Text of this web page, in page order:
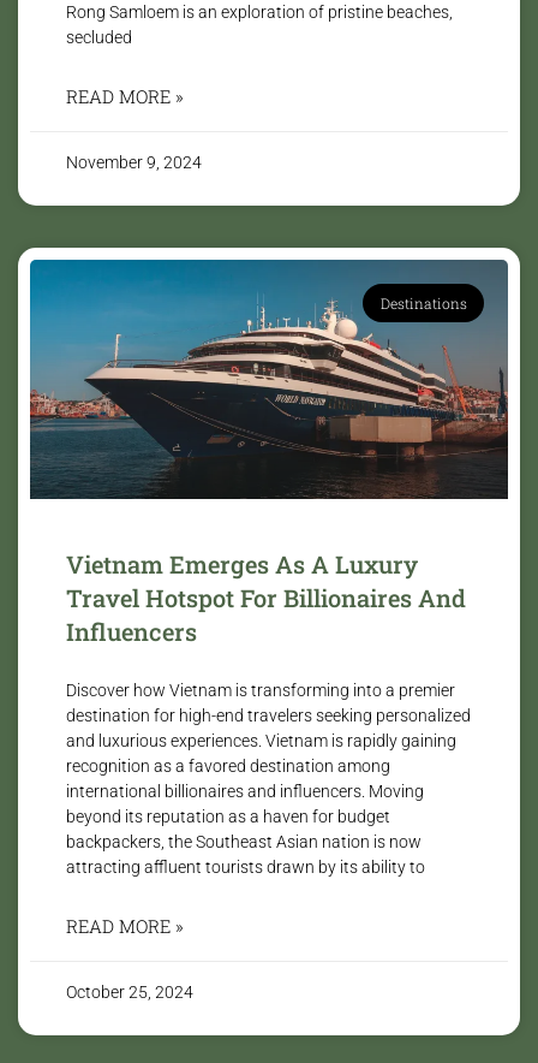
Rong Samloem is an exploration of pristine beaches,
secluded
READ MORE »
November 9, 2024
Destinations
Vietnam Emerges As A Luxury
Travel Hotspot For Billionaires And
Influencers
Discover how Vietnam is transforming into a premier
destination for high-end travelers seeking personalized
and luxurious experiences. Vietnam is rapidly gaining
recognition as a favored destination among
international billionaires and influencers. Moving
beyond its reputation as a haven for budget
backpackers, the Southeast Asian nation is now
attracting affluent tourists drawn by its ability to
READ MORE »
October 25, 2024